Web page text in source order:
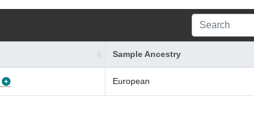
Sample Ancestry
European